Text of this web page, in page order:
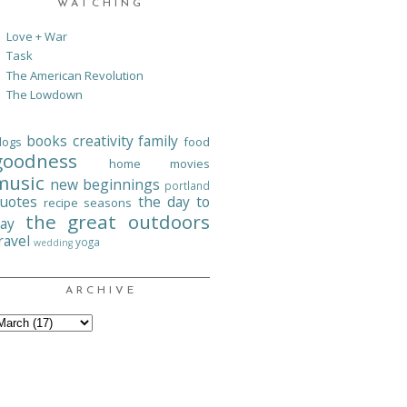
WATCHING
Love + War
Task
The American Revolution
The Lowdown
books creativity family food
home movies
new beginnings portland
recipe seasons the day to
the great outdoors
wedding yoga
ARCHIVE